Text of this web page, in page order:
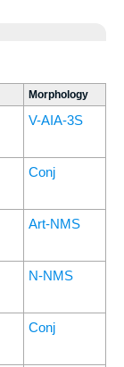
Morphology
V-AIA-3S
Conj
Art-NMS
N-NMS
Conj